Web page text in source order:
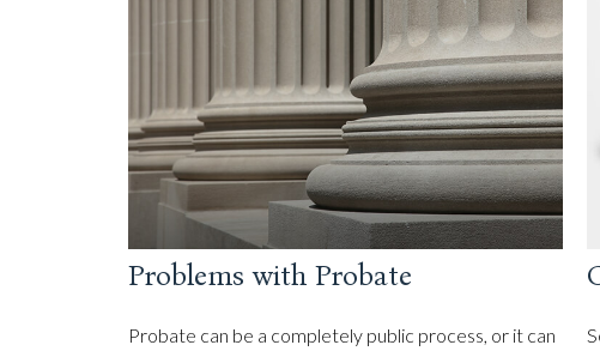
Problems with Probate
Probate can be a completely public process, or it can